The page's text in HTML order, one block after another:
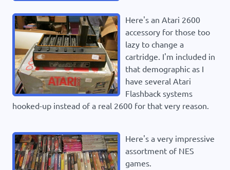
Here's an Atari 2600
accessory for those too
lazy to change a
cartridge. I'm included in
that demographic as I
have several Atari
Flashback systems
hooked-up instead of a real 2600 for that very reason.
Here's a very impressive
assortment of NES
games.